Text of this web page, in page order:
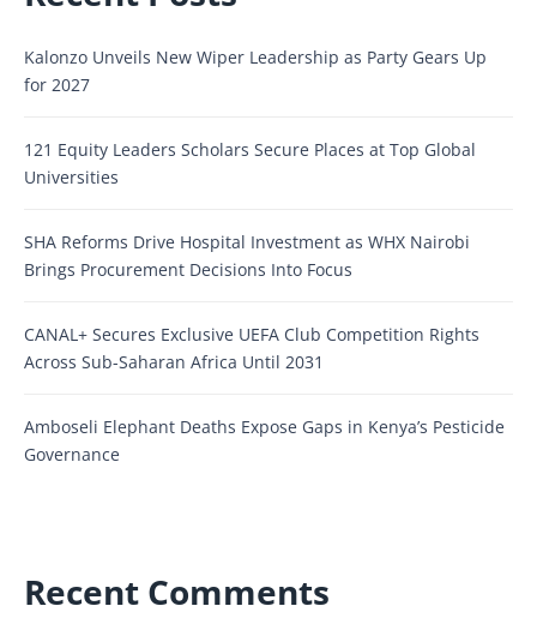
Kalonzo Unveils New Wiper Leadership as Party Gears Up
for 2027
121 Equity Leaders Scholars Secure Places at Top Global
Universities
SHA Reforms Drive Hospital Investment as WHX Nairobi
Brings Procurement Decisions Into Focus
CANAL+ Secures Exclusive UEFA Club Competition Rights
Across Sub-Saharan Africa Until 2031
Amboseli Elephant Deaths Expose Gaps in Kenya’s Pesticide
Governance
Recent Comments